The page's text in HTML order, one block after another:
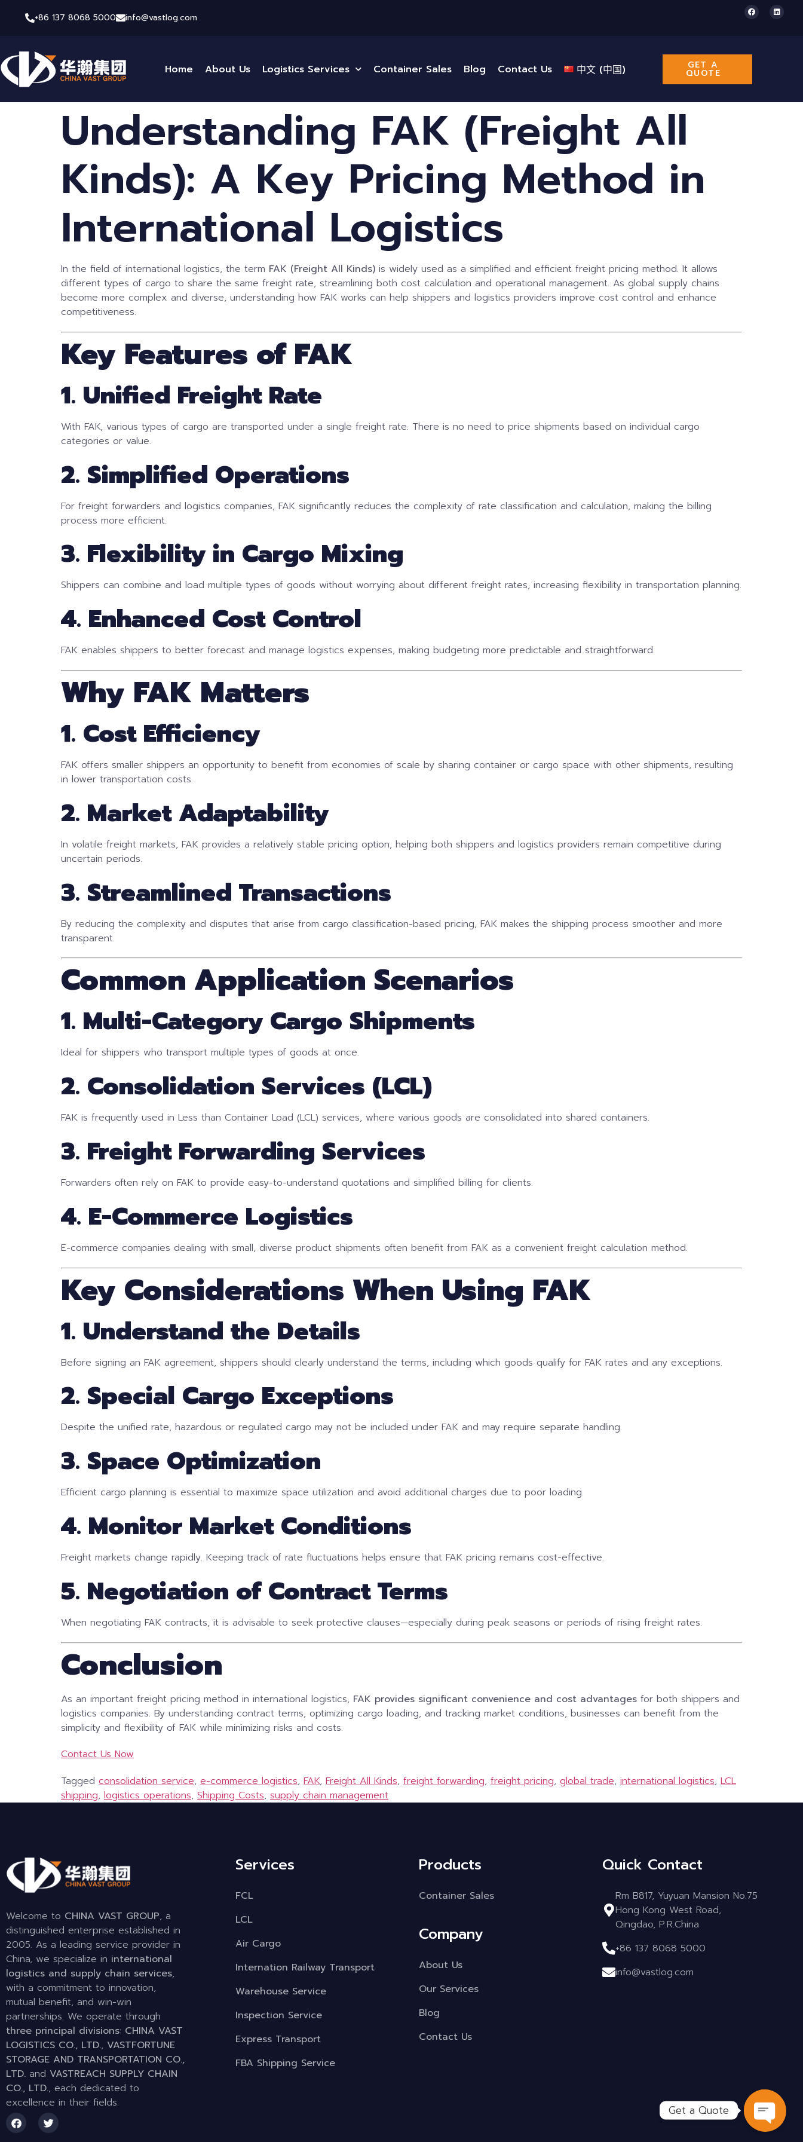
+86 137 8068 5000 info@vastlog.com
Home About Us Logistics Services Container Sales Blog Contact Us 中文 (中国) GET A
QUOTE
Understanding FAK (Freight All
Kinds): A Key Pricing Method in
International Logistics
In the field of international logistics, the term FAK (Freight All Kinds) is widely used as a simplified and efficient freight pricing method. It allows
different types of cargo to share the same freight rate, streamlining both cost calculation and operational management. As global supply chains
become more complex and diverse, understanding how FAK works can help shippers and logistics providers improve cost control and enhance
competitiveness.
Key Features of FAK
1. Unified Freight Rate
With FAK, various types of cargo are transported under a single freight rate. There is no need to price shipments based on individual cargo
categories or value.
2. Simplified Operations
For freight forwarders and logistics companies, FAK significantly reduces the complexity of rate classification and calculation, making the billing
process more efficient.
3. Flexibility in Cargo Mixing
Shippers can combine and load multiple types of goods without worrying about different freight rates, increasing flexibility in transportation planning.
4. Enhanced Cost Control
FAK enables shippers to better forecast and manage logistics expenses, making budgeting more predictable and straightforward.
Why FAK Matters
1. Cost Efficiency
FAK offers smaller shippers an opportunity to benefit from economies of scale by sharing container or cargo space with other shipments, resulting
in lower transportation costs.
2. Market Adaptability
In volatile freight markets, FAK provides a relatively stable pricing option, helping both shippers and logistics providers remain competitive during
uncertain periods.
3. Streamlined Transactions
By reducing the complexity and disputes that arise from cargo classification-based pricing, FAK makes the shipping process smoother and more
transparent.
Common Application Scenarios
1. Multi-Category Cargo Shipments
Ideal for shippers who transport multiple types of goods at once.
2. Consolidation Services (LCL)
FAK is frequently used in Less than Container Load (LCL) services, where various goods are consolidated into shared containers.
3. Freight Forwarding Services
Forwarders often rely on FAK to provide easy-to-understand quotations and simplified billing for clients.
4. E-Commerce Logistics
E-commerce companies dealing with small, diverse product shipments often benefit from FAK as a convenient freight calculation method.
Key Considerations When Using FAK
1. Understand the Details
Before signing an FAK agreement, shippers should clearly understand the terms, including which goods qualify for FAK rates and any exceptions.
2. Special Cargo Exceptions
Despite the unified rate, hazardous or regulated cargo may not be included under FAK and may require separate handling.
3. Space Optimization
Efficient cargo planning is essential to maximize space utilization and avoid additional charges due to poor loading.
4. Monitor Market Conditions
Freight markets change rapidly. Keeping track of rate fluctuations helps ensure that FAK pricing remains cost-effective.
5. Negotiation of Contract Terms
When negotiating FAK contracts, it is advisable to seek protective clauses—especially during peak seasons or periods of rising freight rates.
Conclusion
As an important freight pricing method in international logistics, FAK provides significant convenience and cost advantages for both shippers and
logistics companies. By understanding contract terms, optimizing cargo loading, and tracking market conditions, businesses can benefit from the
simplicity and flexibility of FAK while minimizing risks and costs.
Contact Us Now
Tagged consolidation service, e-commerce logistics, FAK, Freight All Kinds, freight forwarding, freight pricing, global trade, international logistics, LCL
shipping, logistics operations, Shipping Costs, supply chain management
Welcome to CHINA VAST GROUP, a
distinguished enterprise established in
2005. As a leading service provider in
China, we specialize in international
logistics and supply chain services,
with a commitment to innovation,
mutual benefit, and win-win
partnerships. We operate through
three principal divisions: CHINA VAST
LOGISTICS CO., LTD., VASTFORTUNE
STORAGE AND TRANSPORTATION CO.,
LTD. and VASTREACH SUPPLY CHAIN
CO., LTD., each dedicated to
excellence in their fields.
Services
FCL
LCL
Air Cargo
Internation Railway Transport
Warehouse Service
Inspection Service
Express Transport
FBA Shipping Service
Products
Container Sales
Company
About Us
Our Services
Blog
Contact Us
Quick Contact
Rm B817, Yuyuan Mansion No.75
Hong Kong West Road,
Qingdao, P.R.China
+86 137 8068 5000
info@vastlog.com
Get a Quote